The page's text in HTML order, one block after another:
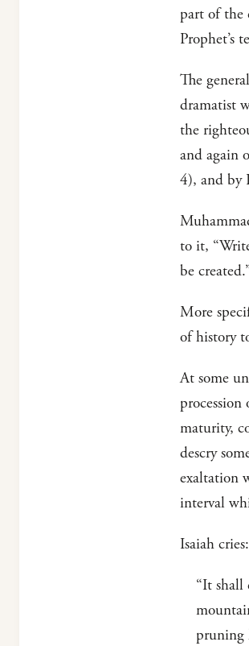
part of the
Prophet’s
The
dramatist
the
and again
4), and by
to it,
be
More
of history
At some
maturity,
descry
exaltation
interval
Isaiah cries:
“It shall
pruning